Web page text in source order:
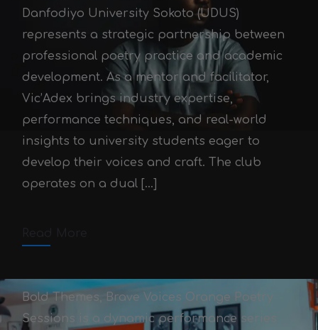
The Poetry Club UDUS:
Mentoring the Next
Generation
Victor Adex October 3, 2025
Danfodiyo University Sokoto (UDUS)
represents a strategic partnership between
professional poetry practice and academic
development. As a mentor and facilitator,
Vic’Adex brings industry expertise,
performance techniques, and real-world
insights to university students eager to
develop their voices and craft. The club
operates on a dual […]
Bold Themes, Brave Voices Orange Poetry
Sessions is a dynamic performance series